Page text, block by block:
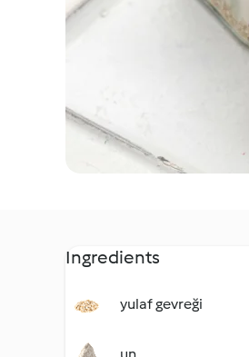
Ingredients
yulaf gevreği